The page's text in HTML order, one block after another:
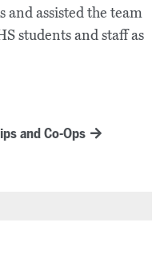
and assisted the team
students and staff as
and Co-Ops